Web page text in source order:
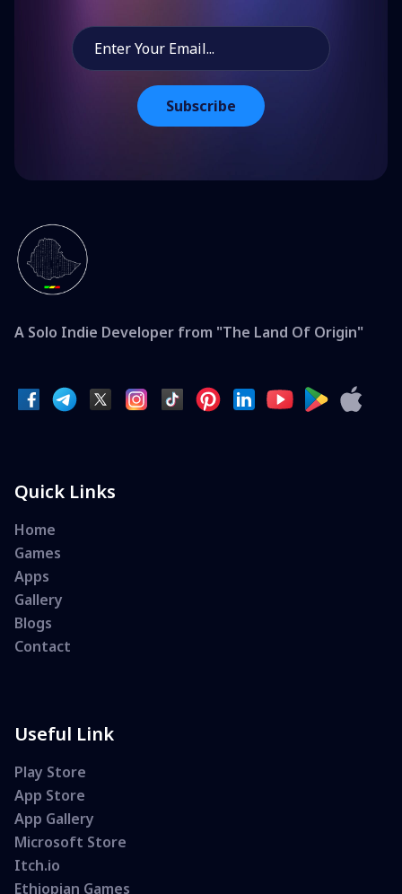
Subscribe
A Solo Indie Developer from "The Land Of Origin"
Quick Links
Home
Games
Apps
Gallery
Blogs
Contact
Useful Link
Play Store
App Store
App Gallery
Microsoft Store
Itch.io
Ethiopian Games